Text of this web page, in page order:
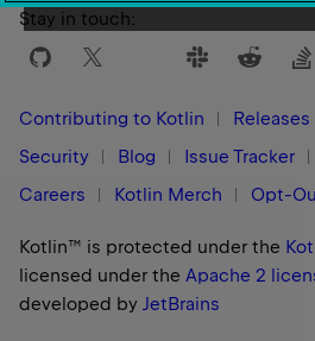
Stay in touch:
Contributing to Kotlin Releases
Security
Blog Issue Tracker
Careers
Kotlin Merch Opt-
Kotlin™ is protected under the
licensed under the Apache 2
developed by JetBrains